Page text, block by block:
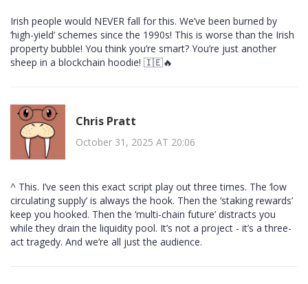
Irish people would NEVER fall for this. We’ve been burned by
‘high-yield’ schemes since the 1990s! This is worse than the Irish
property bubble! You think you’re smart? You’re just another
sheep in a blockchain hoodie! 🇮🇪🔥
Chris Pratt
October 31, 2025 AT 20:06
^ This. I’ve seen this exact script play out three times. The ‘low
circulating supply’ is always the hook. Then the ‘staking rewards’
keep you hooked. Then the ‘multi-chain future’ distracts you
while they drain the liquidity pool. It’s not a project - it’s a three-
act tragedy. And we’re all just the audience.